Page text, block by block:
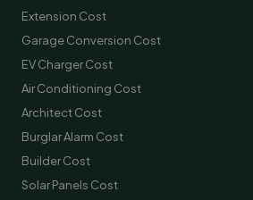
Extension Cost
Garage Conversion Cost
EV Charger Cost
Air Conditioning Cost
Architect Cost
Burglar Alarm Cost
Builder Cost
Solar Panels Cost